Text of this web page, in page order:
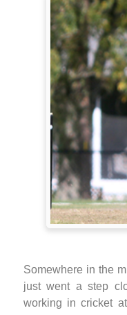
Somewhere in the
just went a step
working in cricket